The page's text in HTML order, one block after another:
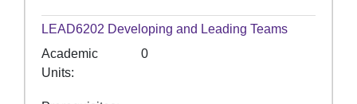
LEAD6202 Developing and Leading Teams
Academic
Units
0